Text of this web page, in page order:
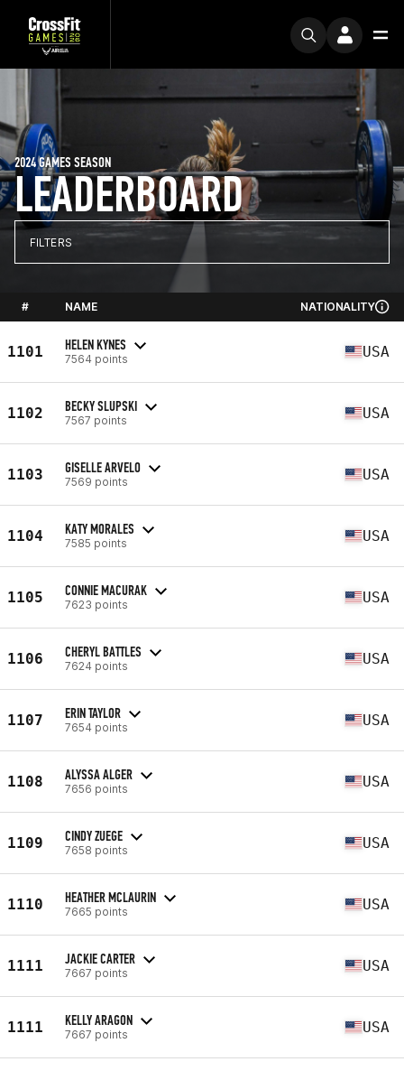
LEADERBOARD
2024 GAMES SEASON
FILTERS
# NAME NATIONALITY
1101 HELEN KYNES
7564 points USA
1102 BECKY SLUPSKI
7567 points USA
1103 GISELLE ARVELO
7569 points USA
1104 KATY MORALES
7585 points USA
1105 CONNIE MACURAK
7623 points USA
1106 CHERYL BATTLES
7624 points USA
1107 ERIN TAYLOR
7654 points USA
1108 ALYSSA ALGER
7656 points USA
1109 CINDY ZUEGE
7658 points USA
1110 HEATHER MCLAURIN
7665 points USA
1111 JACKIE CARTER
7667 points USA
1111 KELLY ARAGON
7667 points USA